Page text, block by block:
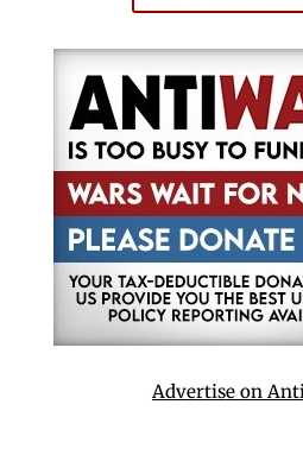
Advertise on